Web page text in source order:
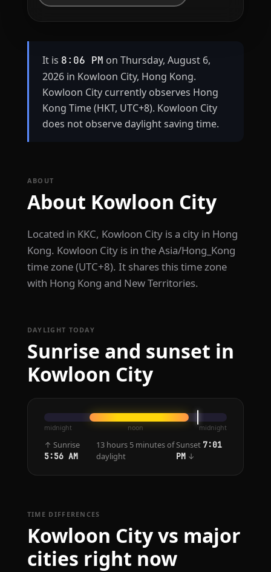
It is 8:06 PM on Thursday, August 6,
2026 in Kowloon City, Hong Kong.
Kowloon City currently observes Hong
Kong Time (HKT, UTC+8). Kowloon City
does not observe daylight saving time.
ABOUT
About Kowloon City
Located in KKC, Kowloon City is a city in Hong
Kong. Kowloon City is in the Asia/Hong_Kong
time zone (UTC+8). It shares this time zone
with Hong Kong and New Territories.
DAYLIGHT TODAY
Sunrise and sunset in
Kowloon City
midnight noon midnight
↑ Sunrise
5:56 AM
13 hours 5 minutes of
daylight
Sunset 7:01
PM ↓
TIME DIFFERENCES
Kowloon City vs major
cities right now